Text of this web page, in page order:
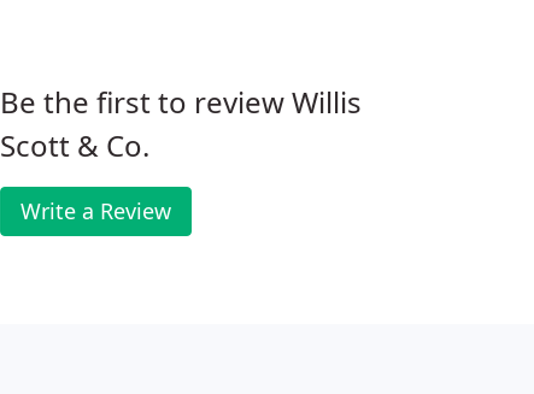
Be the first to review Willis
Scott & Co.
Write a Review